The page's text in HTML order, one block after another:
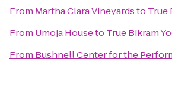
From Martha Clara Vineyardsto True
From Umoja Houseto True Bikram
From Bushnell Center for the